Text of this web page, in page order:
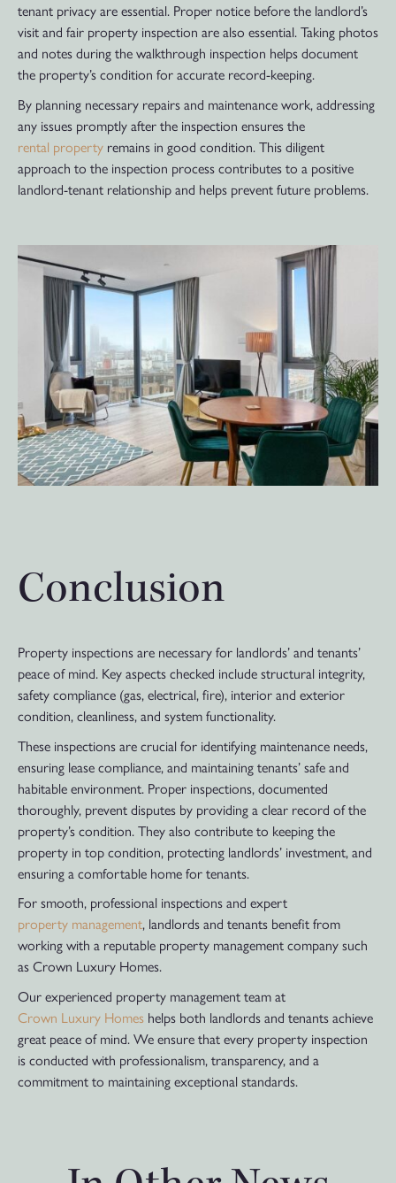
tenant privacy are essential. Proper notice before the landlord’s
visit and fair property inspection are also essential. Taking photos
and notes during the walkthrough inspection helps document
the property’s condition for accurate record-keeping.
By planning necessary repairs and maintenance work, addressing
any issues promptly after the inspection ensures the
rental property remains in good condition. This diligent
approach to the inspection process contributes to a positive
landlord-tenant relationship and helps prevent future problems.
Conclusion
Property inspections are necessary for landlords’ and tenants’
peace of mind. Key aspects checked include structural integrity,
safety compliance (gas, electrical, fire), interior and exterior
condition, cleanliness, and system functionality.
These inspections are crucial for identifying maintenance needs,
ensuring lease compliance, and maintaining tenants’ safe and
habitable environment. Proper inspections, documented
thoroughly, prevent disputes by providing a clear record of the
property’s condition. They also contribute to keeping the
property in top condition, protecting landlords’ investment, and
ensuring a comfortable home for tenants.
For smooth, professional inspections and expert
property management, landlords and tenants benefit from
working with a reputable property management company such
as Crown Luxury Homes.
Our experienced property management team at
Crown Luxury Homes helps both landlords and tenants achieve
great peace of mind. We ensure that every property inspection
is conducted with professionalism, transparency, and a
commitment to maintaining exceptional standards.